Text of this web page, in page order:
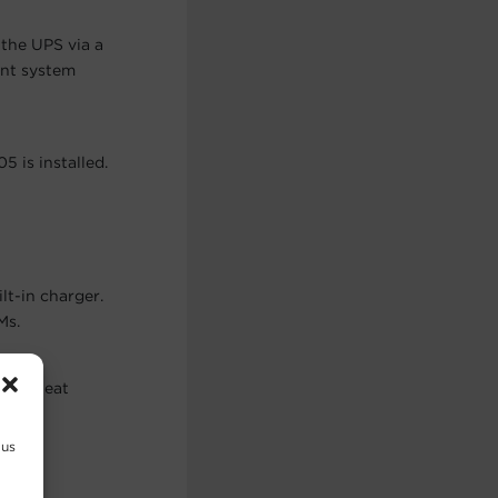
UPS via a
system
is installed.
in charger.
heat